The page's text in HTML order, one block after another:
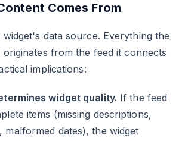
Comes From
widget's data source. Everything the
originates from the feed it connects
implications:
widget quality. If the feed
items (missing descriptions,
malformed dates), the widget